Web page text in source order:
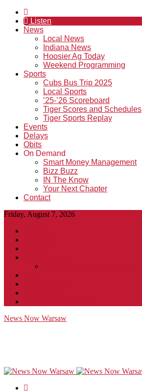
Listen
News
Local News
Indiana News
Hoosier Ag Today
Weekend Programming
Sports
Cubs Bus Trip 2025
Local Sports
’25-’26 Scoreboard
Tiger Scores and Schedules
Tiger Sports Replay
Events
Delays
Obits
On Demand
Smart Money Management
Bizz Buzz
IN The Know
Your Next Chapter
Contact
Friday, August 7, 2026
News Now Warsaw